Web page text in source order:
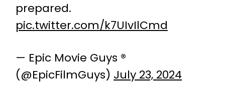
prepared.
pic.twitter.com/k7UIvIlCmd
— Epic Movie Guys ®
(@EpicFilmGuys) July 23, 2024